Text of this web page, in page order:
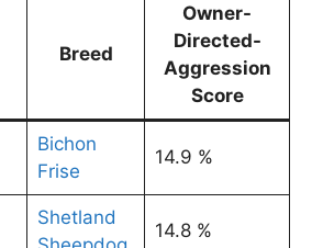
Breed
Owner-
Directed-
Aggression
Score
Bichon
Frise
14.9 %
Shetland
14.8 %